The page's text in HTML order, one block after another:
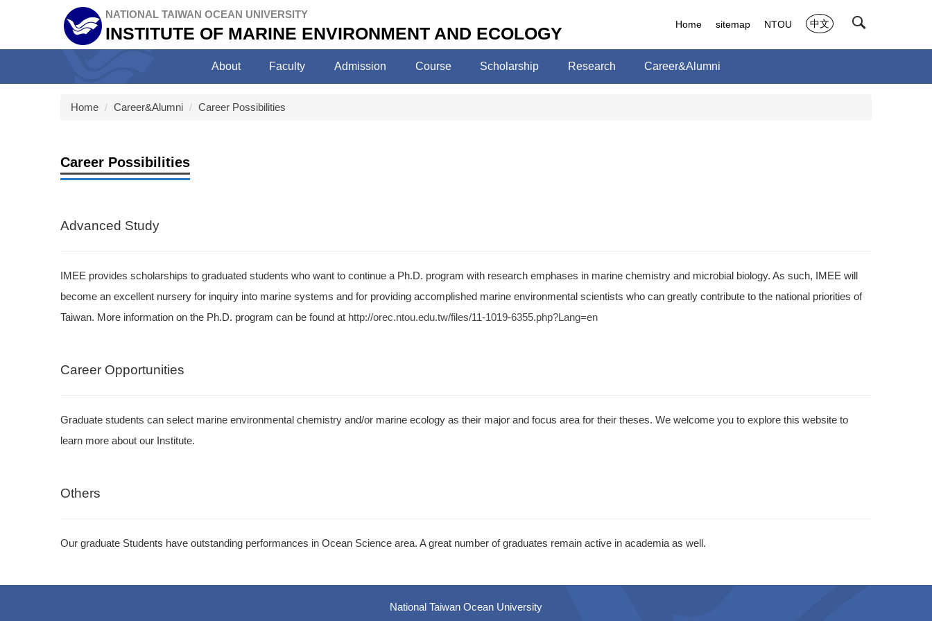
block
NATIONAL TAIWAN OCEAN UNIVERSITY
INSTITUTE OF MARINE ENVIRONMENT AND ECOLOGY
About Faculty Admission Course Scholarship Research Career&Alumni
Home sitemap NTOU 中文
Home Career&Alumni Career Possibilities
Career Possibilities
Advanced Study
IMEE provides scholarships to graduated students who want to continue a Ph.D. program with research emphases in marine chemistry and microbial biology. As such, IMEE will
become an excellent nursery for inquiry into marine systems and for providing accomplished marine environmental scientists who can greatly contribute to the national priorities of
Taiwan. More information on the Ph.D. program can be found at http://orec.ntou.edu.tw/files/11-1019-6355.php?Lang=en
Career Opportunities
Graduate students can select marine environmental chemistry and/or marine ecology as their major and focus area for their theses. We welcome you to explore this website to
learn more about our Institute.
Others
Our graduate Students have outstanding performances in Ocean Science area. A great number of graduates remain active in academia as well.
National Taiwan Ocean University